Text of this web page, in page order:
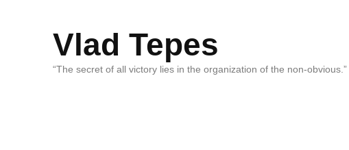
Vlad Tepes
“The secret of all victory lies in the organization of the non-